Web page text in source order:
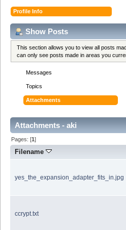
Profile Info
Show Posts
This section allows you to view all posts
can only see posts made in areas you
Messages
Topics
Attachments
Attachments - aki
Pages: [1]
Filename
yes_the_expansion_adapter_fits_in.jpg
ccrypt.txt